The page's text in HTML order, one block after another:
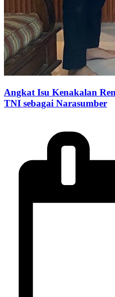
Angkat Isu Kenakalan
TNI sebagai Narasumber